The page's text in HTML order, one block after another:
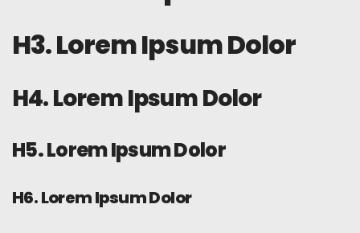
H3. Lorem Ipsum Dolor
H4. Lorem Ipsum Dolor
H5. Lorem Ipsum Dolor
H6. Lorem Ipsum Dolor